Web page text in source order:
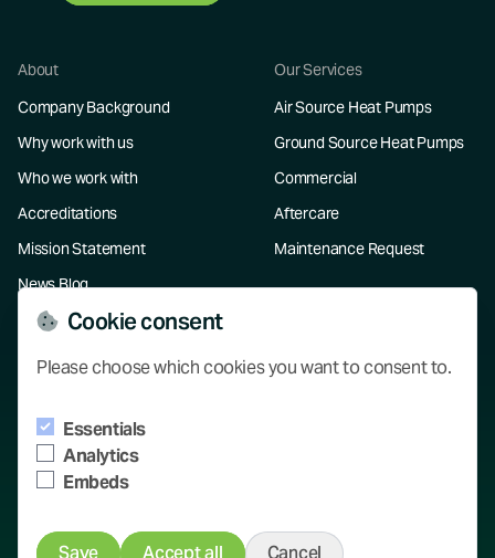
Cookie consent
Please choose which cookies you want to consent to.
Essentials
Analytics
Embeds
Save Accept all Cancel
About
Company Background
Why work with us
Who we work with
Accreditations
Mission Statement
News Blog
Our Services
Air Source Heat Pumps
Ground Source Heat Pumps
Commercial
Aftercare
Maintenance Request
Resources
Knowledge Hub
Contact